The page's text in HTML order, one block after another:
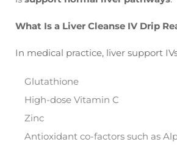
What Is a Liver Cleanse IV Drip
In medical practice, liver support
Glutathione
High-dose Vitamin C
Zinc
Antioxidant co-factors such as